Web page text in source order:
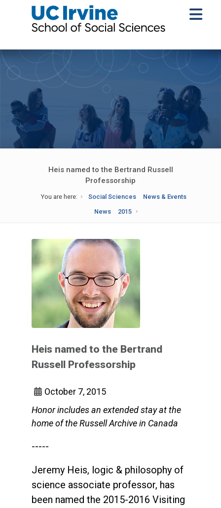
Heis named to the Bertrand Russell
Professorship
You are here: Social Sciences
News & Events
News
2015
Heis named to the Bertrand
Russell Professorship
October 7, 2015
Honor includes an extended stay at the
home of the Russell Archive in Canada
-----
Jeremy Heis, logic & philosophy of
science associate professor, has
been named the 2015-2016 Visiting